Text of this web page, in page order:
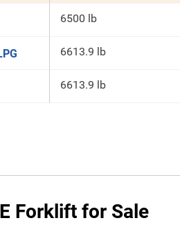
6500 lb
6613.9 lb
6613.9 lb
Forklift for Sale